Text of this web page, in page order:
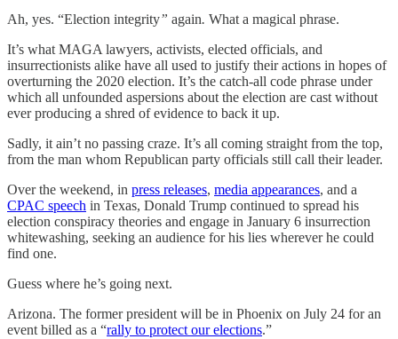
Ah, yes. “Election integrity” again. What a magical phrase.
It’s what MAGA lawyers, activists, elected officials, and
insurrectionists alike have all used to justify their actions in hopes of
overturning the 2020 election. It’s the catch-all code phrase under
which all unfounded aspersions about the election are cast without
ever producing a shred of evidence to back it up.
Sadly, it ain’t no passing craze. It’s all coming straight from the top,
from the man whom Republican party officials still call their leader.
Over the weekend, in press releases, media appearances, and a
CPAC speech in Texas, Donald Trump continued to spread his
election conspiracy theories and engage in January 6 insurrection
whitewashing, seeking an audience for his lies wherever he could
find one.
Guess where he’s going next.
Arizona. The former president will be in Phoenix on July 24 for an
event billed as a “rally to protect our elections.”